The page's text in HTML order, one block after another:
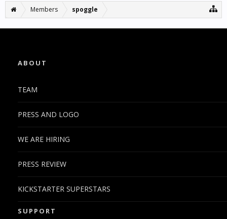
Members spoggle
ABOUT
TEAM
PRESS AND LOGO
WE ARE HIRING
PRESS REVIEW
KICKSTARTER SUPERSTARS
SUPPORT